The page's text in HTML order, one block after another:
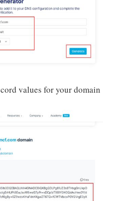
values for your domain